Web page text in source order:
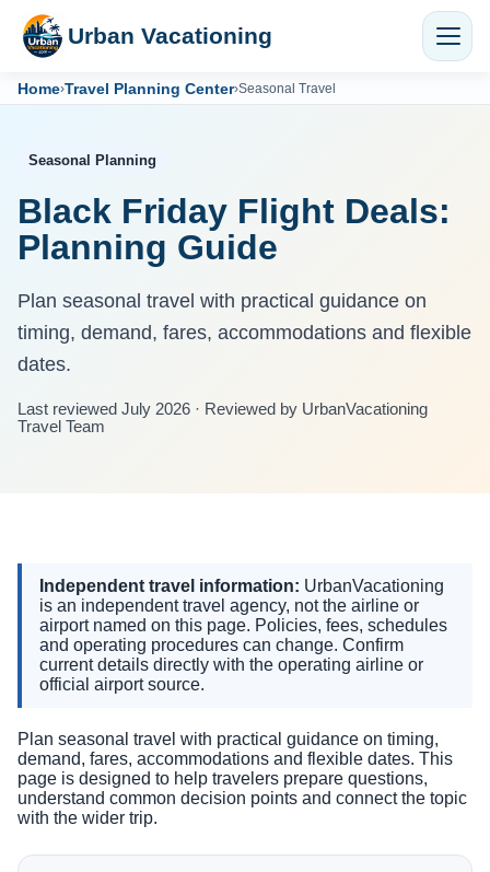
Urban Vacationing
Home›Travel Planning Center›Seasonal Travel
Seasonal Planning
Black Friday Flight Deals:
Planning Guide
Plan seasonal travel with practical guidance on
timing, demand, fares, accommodations and flexible
dates.
Last reviewed July 2026 · Reviewed by UrbanVacationing
Travel Team
Independent travel information: UrbanVacationing
is an independent travel agency, not the airline or
airport named on this page. Policies, fees, schedules
and operating procedures can change. Confirm
current details directly with the operating airline or
official airport source.
Plan seasonal travel with practical guidance on timing,
demand, fares, accommodations and flexible dates. This
page is designed to help travelers prepare questions,
understand common decision points and connect the topic
with the wider trip.